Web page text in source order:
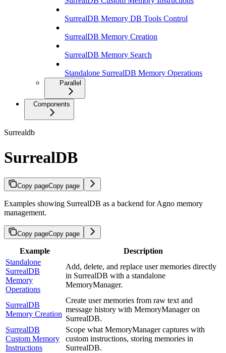
SurrealDB Memory DB Tools Control
SurrealDB Memory Creation
SurrealDB Memory Search
Standalone SurrealDB Memory Operations
Parallel
Components
Surrealdb
SurrealDB
Copy pageCopy page
Examples showing SurrealDB as a backend for Agno memory
management.
Copy pageCopy page
Example
Description
Standalone
SurrealDB
Memory
Operations
Add, delete, and replace user memories directly
in SurrealDB with a standalone
MemoryManager.
SurrealDB
Memory Creation
Create user memories from raw text and
message history with MemoryManager on
SurrealDB.
SurrealDB
Custom Memory
Instructions
Scope what MemoryManager captures with
custom instructions, storing memories in
SurrealDB.